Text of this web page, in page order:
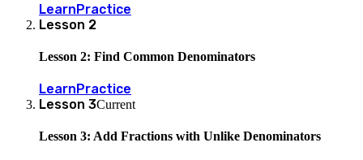
LearnPractice
Lesson 2
Lesson 2: Find Common Denominators
LearnPractice
Lesson 3Current
Lesson 3: Add Fractions with Unlike Denominators